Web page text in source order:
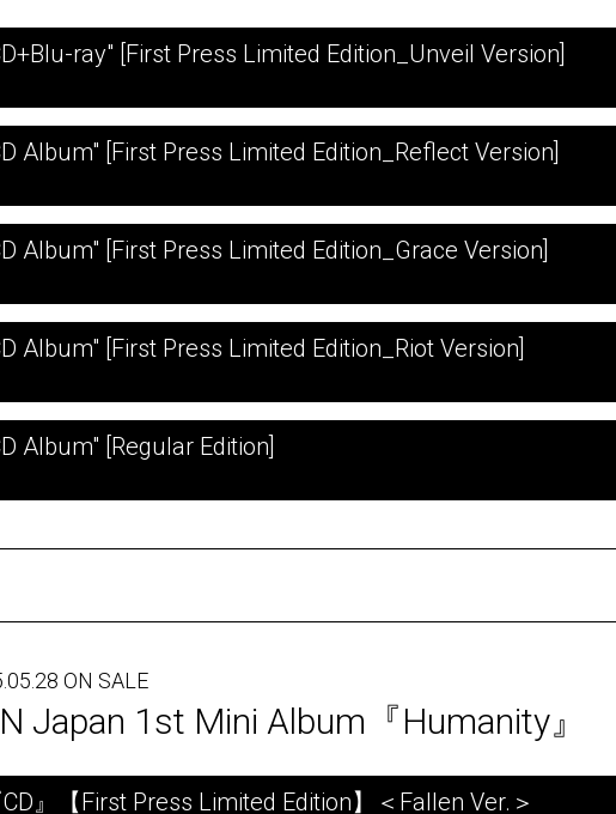
ray" [First Press Limited Edition_Unveil Version]
Album" [First Press Limited Edition_Reflect Version]
Album" [First Press Limited Edition_Grace Version]
Album" [First Press Limited Edition_Riot Version]
Album" [Regular Edition]
ON SALE
Japan 1st Mini Album『Humanity』
CD』【First Press Limited Edition】＜Fallen Ver.＞